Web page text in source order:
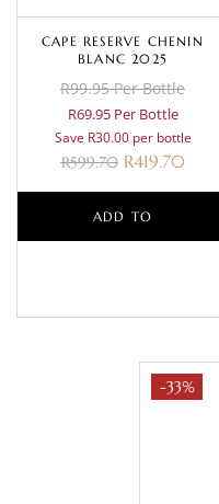
CAPE RESERVE CHENIN
BLANC 2025
R99.95 Per Bottle
R69.95 Per Bottle
Save R30.00 per bottle
R599.70 R419.70
ADD TO
-33%